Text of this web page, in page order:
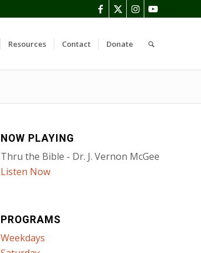
Resources Contact Donate
NOW PLAYING
Thru the Bible - Dr. J. Vernon McGee
Listen Now
PROGRAMS
Weekdays